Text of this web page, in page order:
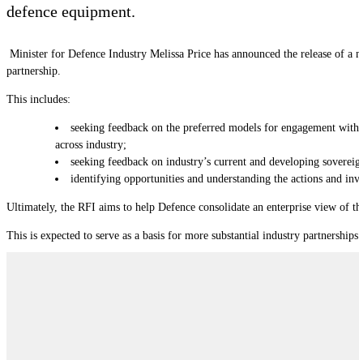
defence equipment.
Minister for Defence Industry Melissa Price has announced the release of
partnership.
This includes:
seeking feedback on the preferred models for engagement
across industry;
seeking feedback on industry’s current and developing
identifying opportunities and understanding the actions and
Ultimately, the RFI aims to help Defence consolidate an enterprise view of
This is expected to serve as a basis for more substantial industry